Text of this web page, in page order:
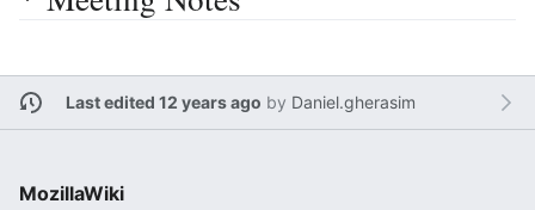
Last edited 12 years ago by Daniel.gherasim
MozillaWiki